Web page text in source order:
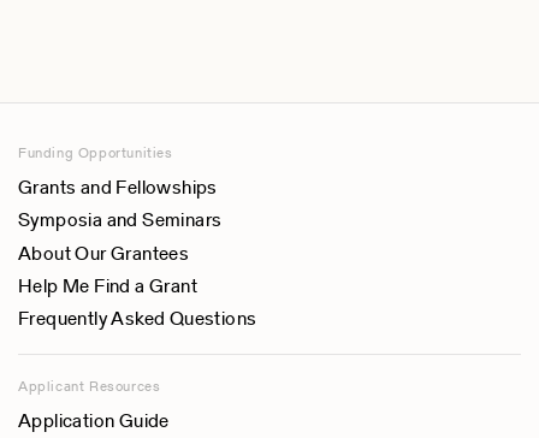
Funding Opportunities
Grants and Fellowships
Symposia and Seminars
About Our Grantees
Help Me Find a Grant
Frequently Asked Questions
Applicant Resources
Application Guide